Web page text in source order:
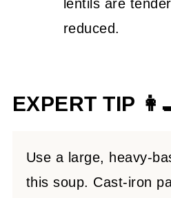
lentils are
reduced.
EXPERT TIP
Use a large, heavy-
this soup. Cast-iron